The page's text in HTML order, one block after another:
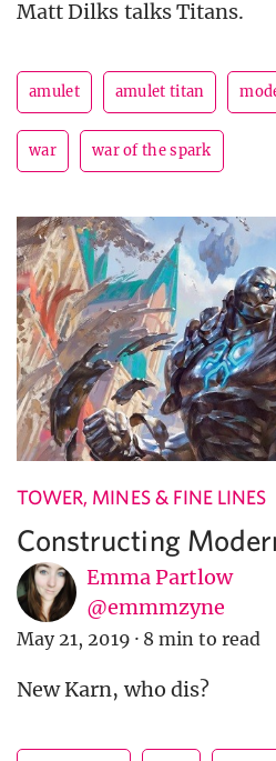
Matt Dilks talks Titans.
amulet amulet titan
war war of the spark
TOWER, MINES & FINE LINES
Constructing
Emma Partlow
@emmmzyne
May 21, 2019 · 8 min to read
New Karn, who dis?